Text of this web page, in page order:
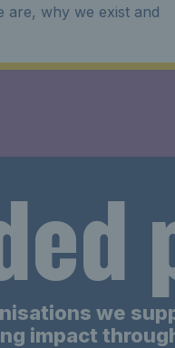
why we exist and
we
impact